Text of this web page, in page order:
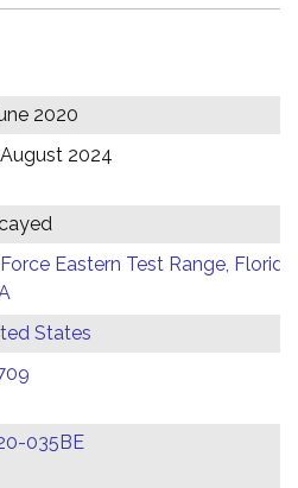
2020
2024
Eastern Test Range, Florida,
States
035BE